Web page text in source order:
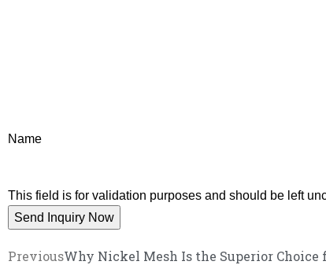
Name
This field is for validation purposes and should be left
PreviousWhy Nickel Mesh Is the Superior